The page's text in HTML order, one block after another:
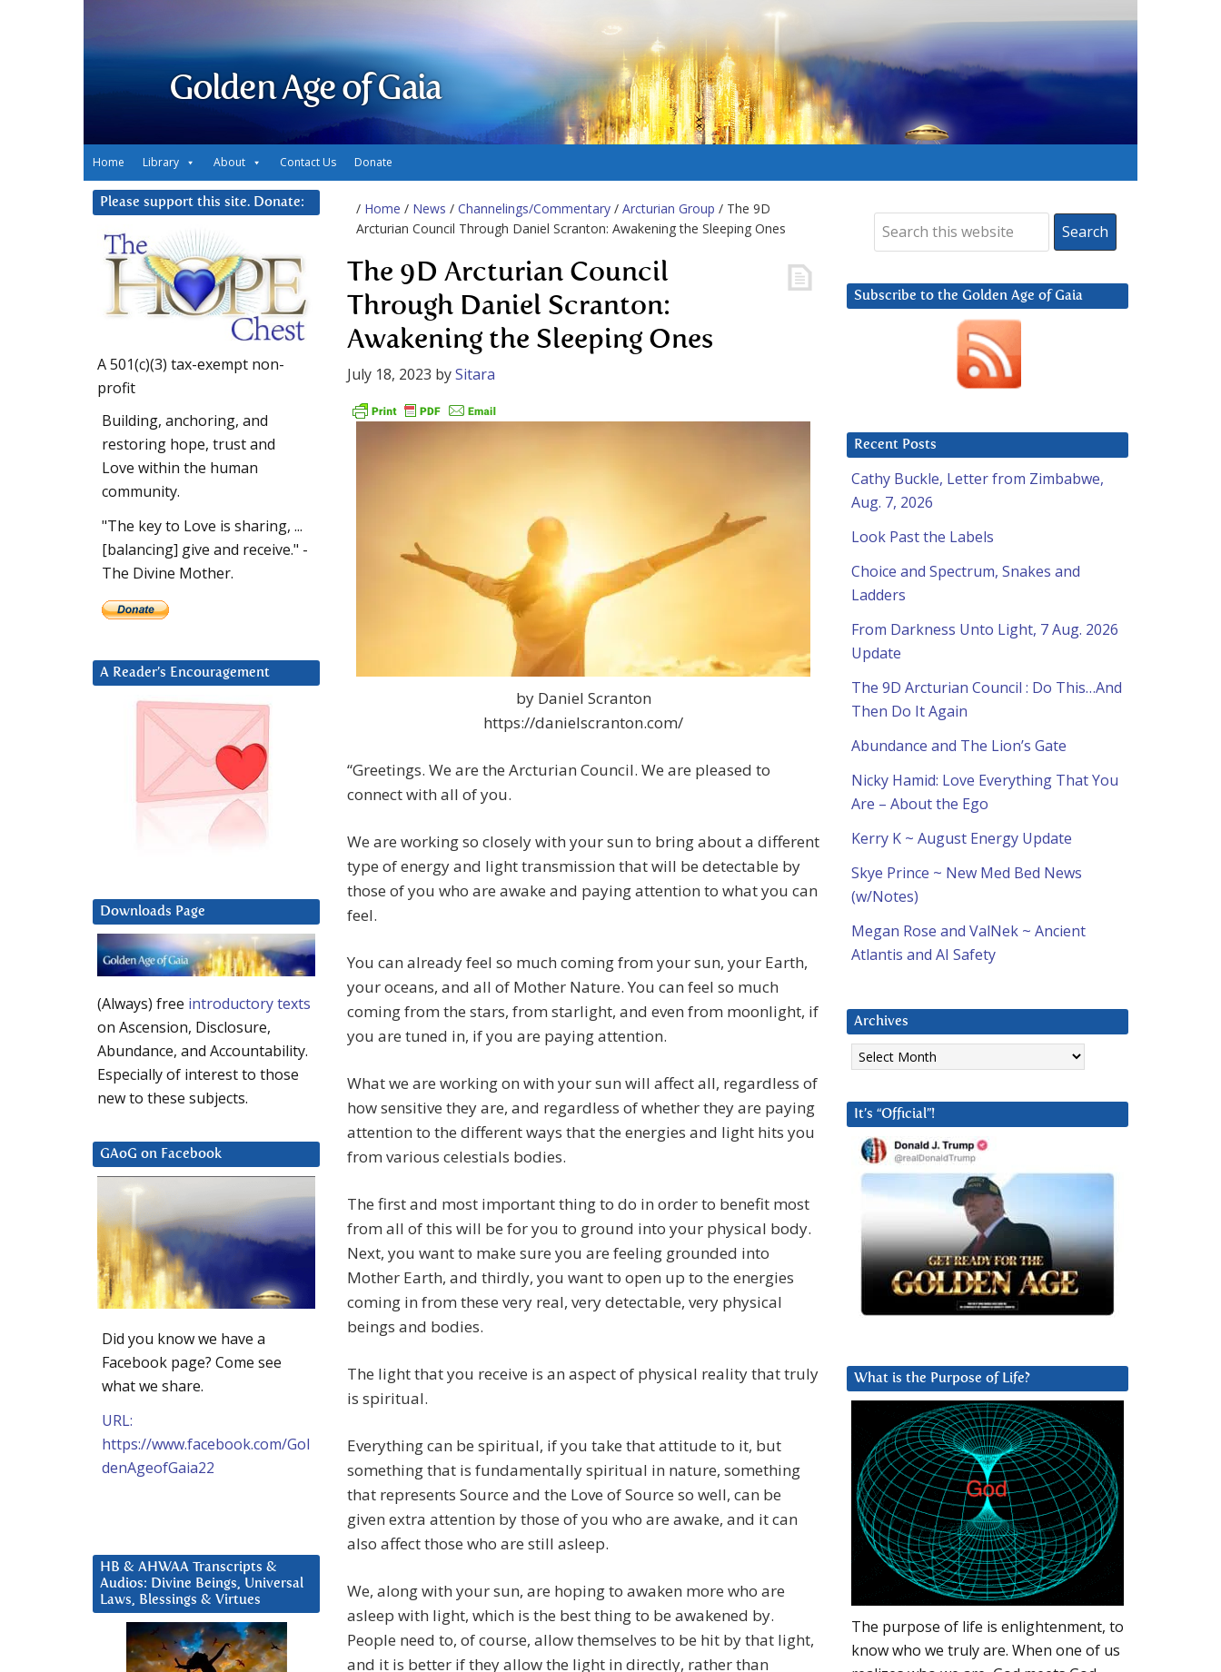
Golden Age of Gaia
Home Library About Contact Us Donate
/ Home / News / Channelings/Commentary / Arcturian Group / The 9D
Arcturian Council Through Daniel Scranton: Awakening the Sleeping Ones
The 9D Arcturian Council
Through Daniel Scranton:
Awakening the Sleeping Ones
July 18, 2023 bySitara
by Daniel Scranton
https://danielscranton.com/
“Greetings. We are the Arcturian Council. We are pleased to
connect with all of you.
We are working so closely with your sun to bring about a different
type of energy and light transmission that will be detectable by
those of you who are awake and paying attention to what you can
feel.
You can already feel so much coming from your sun, your Earth,
your oceans, and all of Mother Nature. You can feel so much
coming from the stars, from starlight, and even from moonlight, if
you are tuned in, if you are paying attention.
What we are working on with your sun will affect all, regardless of
how sensitive they are, and regardless of whether they are paying
attention to the different ways that the energies and light hits you
from various celestials bodies.
The first and most important thing to do in order to benefit most
from all of this will be for you to ground into your physical body.
Next, you want to make sure you are feeling grounded into
Mother Earth, and thirdly, you want to open up to the energies
coming in from these very real, very detectable, very physical
beings and bodies.
The light that you receive is an aspect of physical reality that truly
is spiritual.
Everything can be spiritual, if you take that attitude to it, but
something that is fundamentally spiritual in nature, something
that represents Source and the Love of Source so well, can be
given extra attention by those of you who are awake, and it can
also affect those who are still asleep.
We, along with your sun, are hoping to awaken more who are
asleep with light, which is the best thing to be awakened by.
People need to, of course, allow themselves to be hit by that light,
and it is better if they allow the light in directly, rather than
Subscribe to the Golden Age of Gaia
Recent Posts
Cathy Buckle, Letter from Zimbabwe,
Aug. 7, 2026
Look Past the Labels
Choice and Spectrum, Snakes and
Ladders
From Darkness Unto Light, 7 Aug. 2026
Update
The 9D Arcturian Council : Do This…And
Then Do It Again
Abundance and The Lion’s Gate
Nicky Hamid: Love Everything That You
Are – About the Ego
Kerry K ~ August Energy Update
Skye Prince ~ New Med Bed News
(w/Notes)
Megan Rose and ValNek ~ Ancient
Atlantis and AI Safety
Archives
Archives
It’s “Official”!
What is the Purpose of Life?
The purpose of life is enlightenment, to
know who we truly are. When one of us
Please support this site. Donate:
A 501(c)(3) tax-exempt non-
profit
Building, anchoring, and
restoring hope, trust and
Love within the human
community.
"The key to Love is sharing, ...
[balancing] give and receive." -
The Divine Mother.
A Reader’s Encouragement
Downloads Page
(Always) free introductory texts
on Ascension, Disclosure,
Abundance, and Accountability.
Especially of interest to those
new to these subjects.
GAoG on Facebook
Did you know we have a
Facebook page? Come see
what we share.
URL:
https://www.facebook.com/Gol
denAgeofGaia22
HB & AHWAA Transcripts &
Audios: Divine Beings, Universal
Laws, Blessings & Virtues